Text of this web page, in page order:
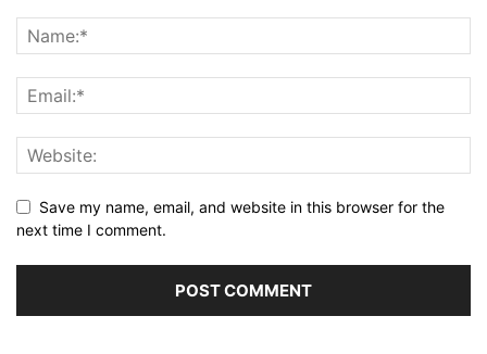
Save my name, email, and website in this browser for the
next time I comment.